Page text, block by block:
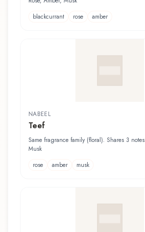
blackcurrant
rose amber
NABEEL
Teef
Same fragrance family (floral). Shares 3
Musk
rose
amber musk